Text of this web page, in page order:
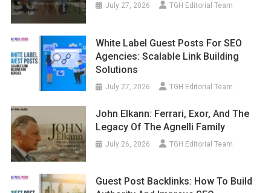
July 27, 2026 TGH Editorial Team
White Label Guest Posts For SEO
Agencies: Scalable Link Building
Solutions
July 27, 2026 TGH Editorial Team
John Elkann: Ferrari, Exor, And The
Legacy Of The Agnelli Family
July 26, 2026 TGH Editorial Team
Guest Post Backlinks: How To Build